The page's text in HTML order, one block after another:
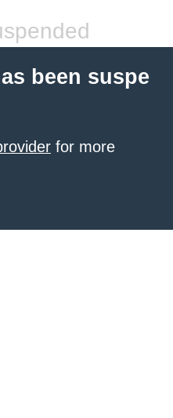
been suspe
for more